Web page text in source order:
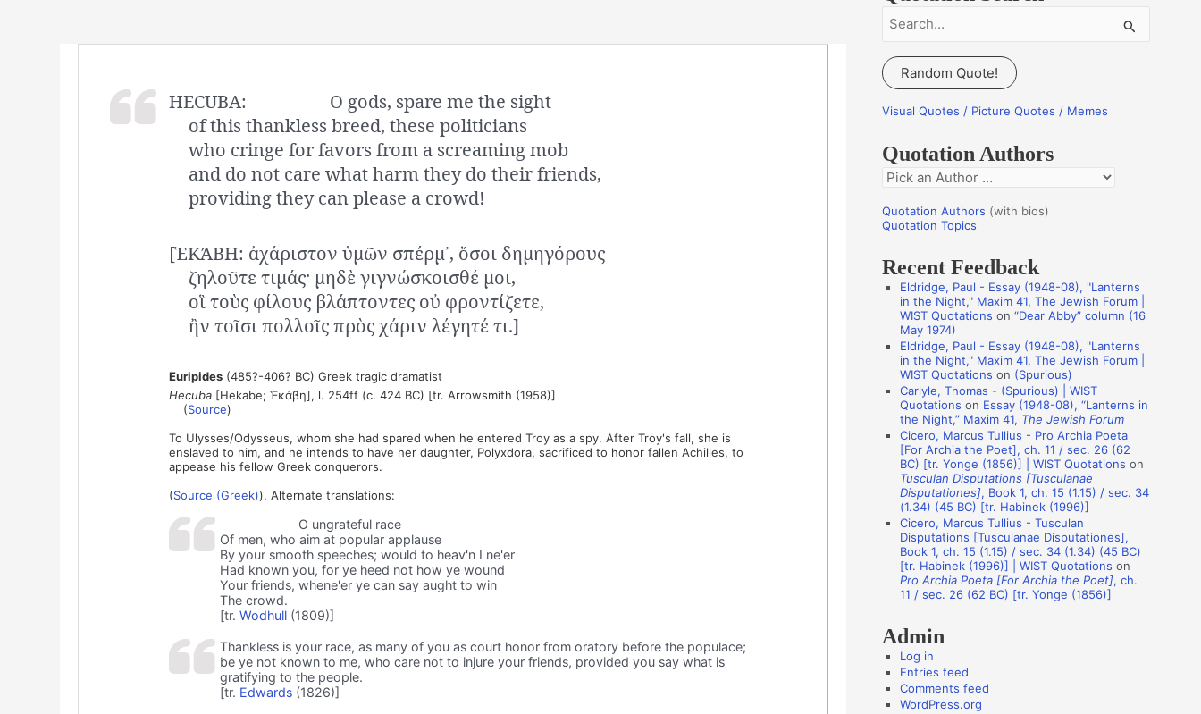
HECUBA:
O gods, spare me the sight
of this thankless breed, these politicians
who cringe for favors from a screaming mob
and do not care what harm they do their friends,
providing they can please a crowd!
[ἙΚΆΒΗ: ἀχάριστον ὑμῶν σπέρμ᾿, ὅσοι δημηγόρους
ζηλοῦτε τιμάς· μηδὲ γιγνώσκοισθέ μοι,
οἳ τοὺς φίλους βλάπτοντες οὐ φροντίζετε,
ἢν τοῖσι πολλοῖς πρὸς χάριν λέγητέ τι.]
Euripides(485?-406? BC) Greek tragic dramatist
Hecuba[Hekabe; Ἑκάβη], l. 254ff (c. 424 BC) [tr. Arrowsmith (1958)]
(Source)
To Ulysses/Odysseus, whom she had spared when he entered Troy as a spy. After Troy's fall, she is
enslaved to him, and he intends to have her daughter, Polyxdora, sacrificed to honor fallen Achilles, to
appease his fellow Greek conquerors.
(Source (Greek)). Alternate translations:
O ungrateful race
Of men, who aim at popular applause
By your smooth speeches; would to heav'n I ne'er
Had known you, for ye heed not how ye wound
Your friends, whene'er ye can say aught to win
The crowd.
[tr. Wodhull(1809)]
Thankless is your race, as many of you as court honor from oratory before the populace;
be ye not known to me, who care not to injure your friends, provided you say what is
gratifying to the people.
[tr. Edwards(1826)]
a
r
c
f
o
:
Random Quote!
Visual Quotes / Picture Quotes / Memes
Quotation Authors
Q
o
s
Quotation Authors (with bios)
Quotation Topics
Recent Feedback
Eldridge, Paul - Essay (1948-08), "Lanterns
in the Night," Maxim 41, The Jewish Forum |
WIST Quotations on “Dear Abby” column (16
May 1974)
Eldridge, Paul - Essay (1948-08), "Lanterns
in the Night," Maxim 41, The Jewish Forum |
WIST Quotations on (Spurious)
Carlyle, Thomas - (Spurious) | WIST
Quotations on Essay (1948-08), “Lanterns in
the Night,” Maxim 41, The Jewish Forum
Cicero, Marcus Tullius - Pro Archia Poeta
[For Archia the Poet], ch. 11 / sec. 26 (62
BC) [tr. Yonge (1856)] | WIST Quotations on
Tusculan Disputations [Tusculanae
Disputationes], Book 1, ch. 15 (1.15) / sec. 34
(1.34) (45 BC) [tr. Habinek (1996)]
Cicero, Marcus Tullius - Tusculan
Disputations [Tusculanae Disputationes],
Book 1, ch. 15 (1.15) / sec. 34 (1.34) (45 BC)
[tr. Habinek (1996)] | WIST Quotations on
Pro Archia Poeta [For Archia the Poet], ch.
11 / sec. 26 (62 BC) [tr. Yonge (1856)]
Admin
Log in
Entries feed
Comments feed
WordPress.org